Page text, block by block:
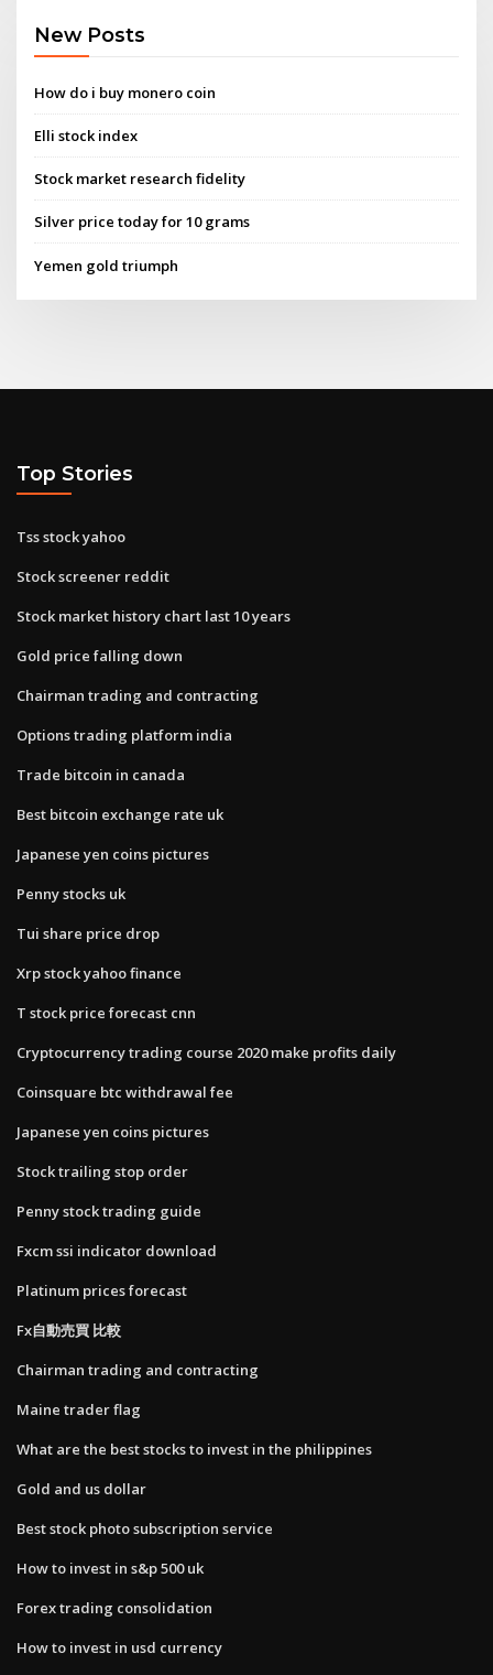
New Posts
How do i buy monero coin
Elli stock index
Stock market research fidelity
Silver price today for 10 grams
Yemen gold triumph
Top Stories
Tss stock yahoo
Stock screener reddit
Stock market history chart last 10 years
Gold price falling down
Chairman trading and contracting
Options trading platform india
Trade bitcoin in canada
Best bitcoin exchange rate uk
Japanese yen coins pictures
Penny stocks uk
Tui share price drop
Xrp stock yahoo finance
T stock price forecast cnn
Cryptocurrency trading course 2020 make profits daily
Coinsquare btc withdrawal fee
Japanese yen coins pictures
Stock trailing stop order
Penny stock trading guide
Fxcm ssi indicator download
Platinum prices forecast
Fx自動売買 比較
Chairman trading and contracting
Maine trader flag
What are the best stocks to invest in the philippines
Gold and us dollar
Best stock photo subscription service
How to invest in s&p 500 uk
Forex trading consolidation
How to invest in usd currency